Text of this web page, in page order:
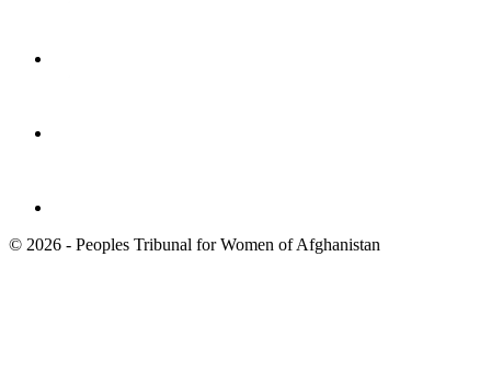
© 2026 - Peoples Tribunal for Women of Afghanistan